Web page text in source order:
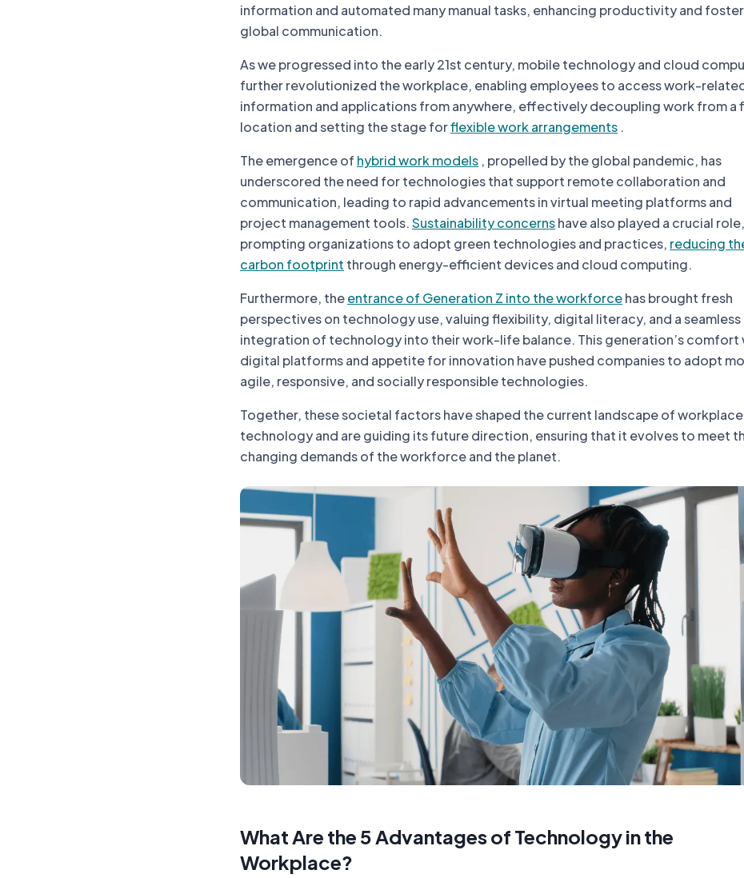
information and automated many manual tasks, enhancing productivity and
global communication.
As we progressed into the early 21st century, mobile technology and cloud
further revolutionized the workplace, enabling employees to access work-
information and applications from anywhere, effectively decoupling work from a
location and setting the stage forflexible work arrangements .
The emergence of hybrid work models , propelled by the global pandemic, has
underscored the need for technologies that support remote collaboration and
communication, leading to rapid advancements in virtual meeting platforms and
project management tools.Sustainability concernshave also played a crucial role,
prompting organizations to adopt green technologies and practices, reducing
carbon footprint through energy-efficient devices and cloud computing.
Furthermore, theentrance of Generation Z into the workforcehas brought fresh
perspectives on technology use, valuing flexibility, digital literacy, and a seamless
integration of technology into their work-life balance. This generation’s comfort
digital platforms and appetite for innovation have pushed companies to adopt
agile, responsive, and socially responsible technologies.
Together, these societal factors have shaped the current landscape of workplace
technology and are guiding its future direction, ensuring that it evolves to meet
changing demands of the workforce and the planet.
What Are the 5 Advantages of Technology in the
Workplace?